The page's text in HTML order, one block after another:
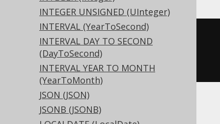
INTEGER UNSIGNED (UInteger)
INTERVAL (YearToSecond)
INTERVAL DAY TO SECOND
(DayToSecond)
INTERVAL YEAR TO MONTH
(YearToMonth)
JSON (JSON)
JSONB (JSONB)
CREATE TABLE t (
ASE, Sybase